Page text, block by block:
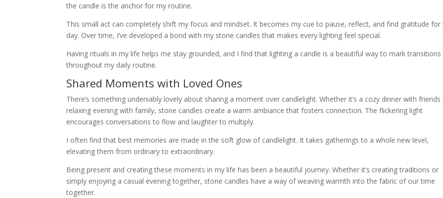
the candle is the anchor for my routine.
This small act can completely shift my focus and mindset. It becomes my cue to pause, reflect, and find gratitude for
day. Over time, I’ve developed a bond with my stone candles that makes every lighting feel special.
Having rituals in my life helps me stay grounded, and I find that lighting a candle is a beautiful way to mark transitions
throughout my daily routine.
Shared Moments with Loved Ones
There’s something undeniably lovely about sharing a moment over candlelight. Whether it’s a cozy dinner with
relaxing evening with family, stone candles create a warm ambiance that fosters connection. The flickering light
encourages conversations to flow and laughter to multiply.
I often find that best memories are made in the soft glow of candlelight. It takes gatherings to a whole new level,
elevating them from ordinary to extraordinary.
Being present and creating these moments in my life has been a beautiful journey. Whether it’s creating traditions or
simply enjoying a casual evening together, stone candles have a way of weaving warmth into the fabric of our time
together.